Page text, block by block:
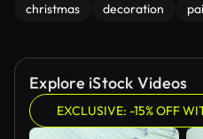
christmas decoration
Explore iStock Videos
EXCLUSIVE: -15% OFF